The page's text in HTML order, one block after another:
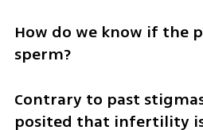
How do we know if the
sperm?
Contrary to past
posited that infertility